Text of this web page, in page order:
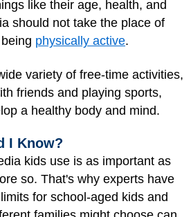
like their age, health, and
should not take the place of
physically active.
variety of free-time activities,
friends and playing sports,
a healthy body and mind.
I Know?
kids use is as important as
so. That's why experts have
for school-aged kids and